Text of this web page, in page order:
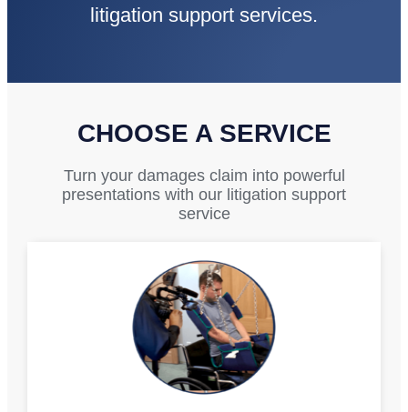
litigation support services.
CHOOSE A SERVICE
Turn your damages claim into powerful
presentations with our litigation support
service